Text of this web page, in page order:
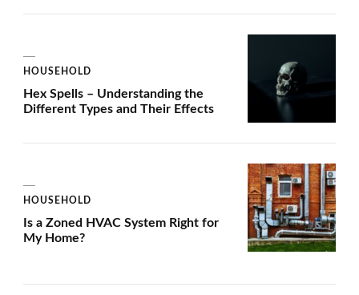
HOUSEHOLD
Hex Spells – Understanding the
Different Types and Their Effects
HOUSEHOLD
Is a Zoned HVAC System Right for
My Home?